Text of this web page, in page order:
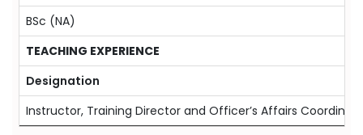
BSc (NA)
TEACHING EXPERIENCE
Designation
Instructor, Training Director and Officer’s Affairs